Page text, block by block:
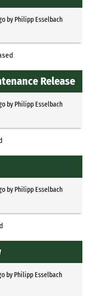
by Philipp Esselbach
Release
by Philipp Esselbach
by Philipp Esselbach
by Philipp Esselbach